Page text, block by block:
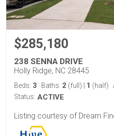
$285,180
238 SENNA DRIVE
Holly Ridge, NC 28445
Beds: 3 Baths: 2 (full) 1 (half)
Status: ACTIVE
Listing courtesy of Dream